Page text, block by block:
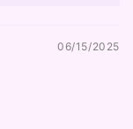
06/15/2025